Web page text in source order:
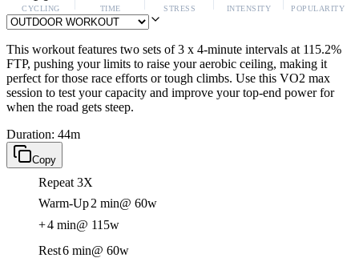
CYCLING TIME STRESS INTENSITY POPULARITY
This workout features two sets of 3 x 4-minute intervals at 115.2%
FTP, pushing your limits to raise your aerobic ceiling, making it
perfect for those race efforts or tough climbs. Use this VO2 max
session to test your capacity and improve your top-end power for
when the road gets steep.
Duration: 44m
Copy
Repeat 3X
Warm-Up2 min@ 60w
+4 min@ 115w
Rest6 min@ 60w